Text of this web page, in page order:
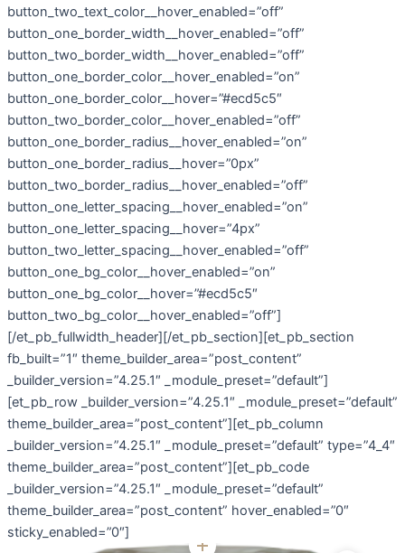
button_two_text_color__hover_enabled=”off”
button_one_border_width__hover_enabled=”off”
button_two_border_width__hover_enabled=”off”
button_one_border_color__hover_enabled=”on”
button_one_border_color__hover=”#ecd5c5″
button_two_border_color__hover_enabled=”off”
button_one_border_radius__hover_enabled=”on”
button_one_border_radius__hover=”0px”
button_two_border_radius__hover_enabled=”off”
button_one_letter_spacing__hover_enabled=”on”
button_one_letter_spacing__hover=”4px”
button_two_letter_spacing__hover_enabled=”off”
button_one_bg_color__hover_enabled=”on”
button_one_bg_color__hover=”#ecd5c5″
button_two_bg_color__hover_enabled=”off”]
[/et_pb_fullwidth_header][/et_pb_section][et_pb_section
fb_built=”1″ theme_builder_area=”post_content”
_builder_version=”4.25.1″ _module_preset=”default”]
[et_pb_row _builder_version=”4.25.1″ _module_preset=”default”
theme_builder_area=”post_content”][et_pb_column
_builder_version=”4.25.1″ _module_preset=”default” type=”4_4″
theme_builder_area=”post_content”][et_pb_code
_builder_version=”4.25.1″ _module_preset=”default”
theme_builder_area=”post_content” hover_enabled=”0″
sticky_enabled=”0″]